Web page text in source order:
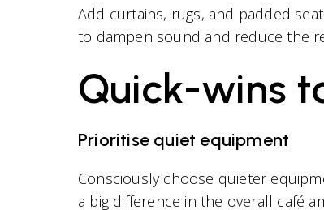
Add curtains, rugs, and padded
to dampen sound and reduce the
Quick-wins
Prioritise quiet equipment
Consciously choose quieter
a big difference in the overall café